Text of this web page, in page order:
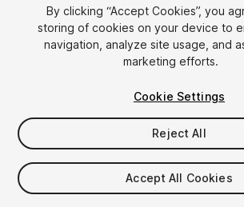
1/24
$14.99
Taxes/VAT calculated at checkout
By clicking “Accept Cookies”, you
storing of cookies on your device to
navigation, analyze site usage, and
marketing efforts.
Cookie Settings
Reject All
Accept All Cookies